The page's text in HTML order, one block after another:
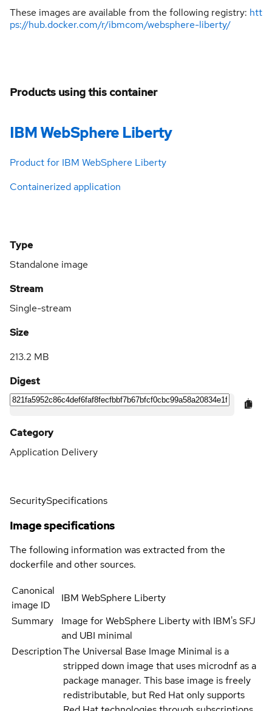
These images are available from the following registry: htt
ps://hub.docker.com/r/ibmcom/websphere-liberty/
Products using this container
IBM WebSphere Liberty
Product for IBM WebSphere Liberty
Containerized application
Type
Standalone image
Stream
Single-stream
Size
213.2 MB
Digest
Category
Application Delivery
SecuritySpecifications
Image specifications
The following information was extracted from the
dockerfile and other sources.
Canonical
image ID
IBM WebSphere Liberty
Summary
Image for WebSphere Liberty with IBM's SFJ
and UBI minimal
DescriptionThe Universal Base Image Minimal is a
stripped down image that uses microdnf as a
package manager. This base image is freely
redistributable, but Red Hat only supports